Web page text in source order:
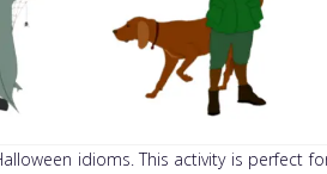
idioms. This activity is perfect